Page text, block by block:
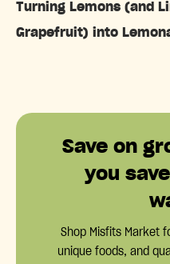
Turning Lemons (and
Grapefruit) into
Save on
you
Shop Misfits Market
unique foods, and